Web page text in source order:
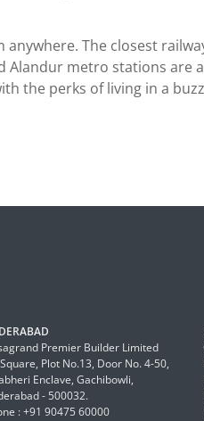
The closest
metro stations are
the perks of living in a
Premier Builder Limited
Plot No.13, Door No. 4-50,
Enclave, Gachibowli,
- 500032.
: +91 90475 60000